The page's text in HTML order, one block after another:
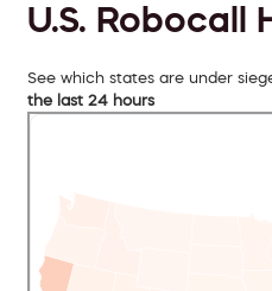
U.S. Robocall
See which states are under
the last 24 hours